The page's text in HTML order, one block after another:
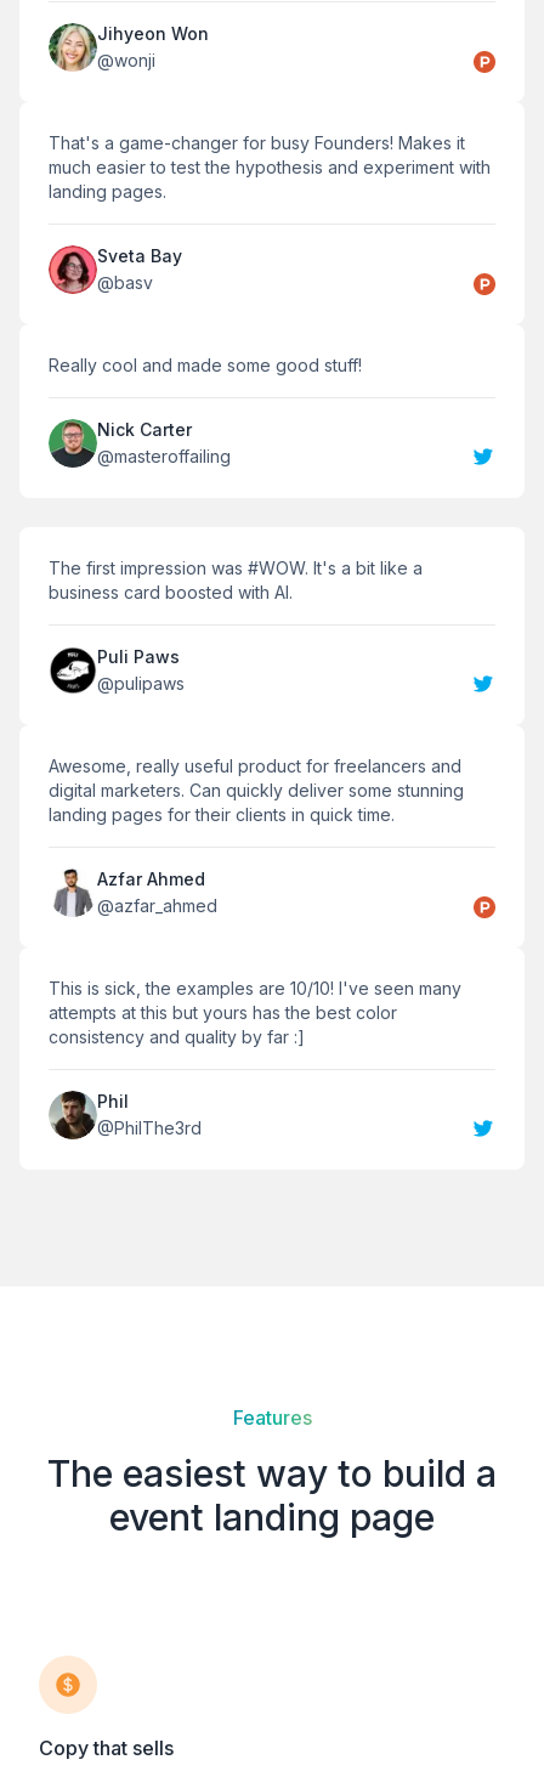
Jihyeon Won
@wonji
That's a game-changer for busy Founders! Makes it
much easier to test the hypothesis and experiment with
landing pages.
Sveta Bay
@basv
Really cool and made some good stuff!
Nick Carter
@masteroffailing
The first impression was #WOW. It's a bit like a
business card boosted with AI.
Puli Paws
@pulipaws
Awesome, really useful product for freelancers and
digital marketers. Can quickly deliver some stunning
landing pages for their clients in quick time.
Azfar Ahmed
@azfar_ahmed
This is sick, the examples are 10/10! I've seen many
attempts at this but yours has the best color
consistency and quality by far :]
Phil
@PhilThe3rd
Features
The easiest way to build a
event landing page
Copy that sells